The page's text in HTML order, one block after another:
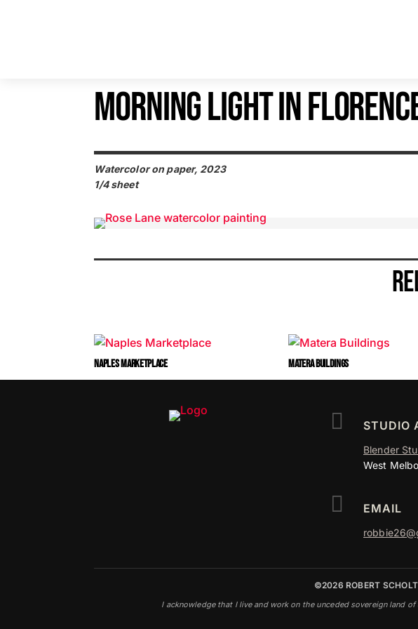
MORNING LIGHT IN
Watercolor on paper, 2023
1/4 sheet
NAPLES MARKETPLACE MATERA BUILDINGS
 STUDIO
Blender
West
 EMAIL
©2026 ROBERT
I acknowledge that I live and work on the unceded sovereign land